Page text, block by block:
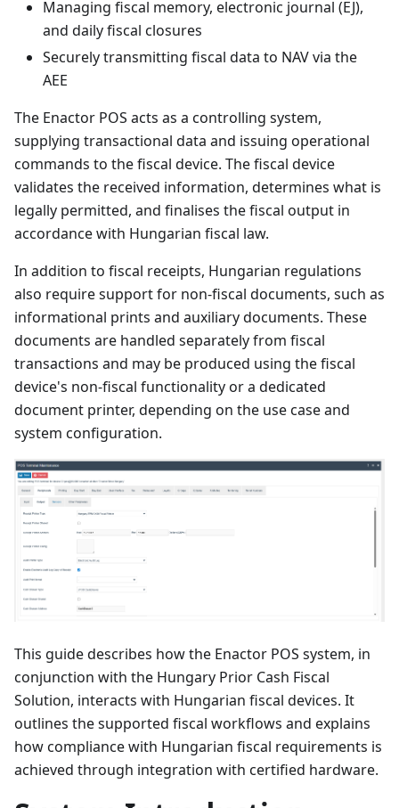
Managing fiscal memory, electronic journal (EJ),
and daily fiscal closures
Securely transmitting fiscal data to NAV via the
AEE
The Enactor POS acts as a controlling system,
supplying transactional data and issuing operational
commands to the fiscal device. The fiscal device
validates the received information, determines what is
legally permitted, and finalises the fiscal output in
accordance with Hungarian fiscal law.
In addition to fiscal receipts, Hungarian regulations
also require support for non-fiscal documents, such as
informational prints and auxiliary documents. These
documents are handled separately from fiscal
transactions and may be produced using the fiscal
device's non-fiscal functionality or a dedicated
document printer, depending on the use case and
system configuration.
This guide describes how the Enactor POS system, in
conjunction with the Hungary Prior Cash Fiscal
Solution, interacts with Hungarian fiscal devices. It
outlines the supported fiscal workflows and explains
how compliance with Hungarian fiscal requirements is
achieved through integration with certified hardware.